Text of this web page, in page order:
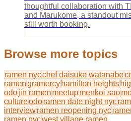
thoughtful collaboration with
and Marukome, a standout
still worth booking.
Browse more topics
ramen nycchef daisuke watanabe
ramengramercy hamilton heights
odojin ramen meetupmenkoi sao
cultureodoramen date night nyc
interviewramen reopening nyc